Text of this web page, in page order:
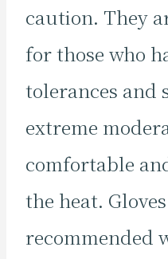
caution. They
for those who
tolerances and
extreme
comfortable
the heat.
recommended